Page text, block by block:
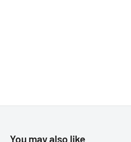
You may also like